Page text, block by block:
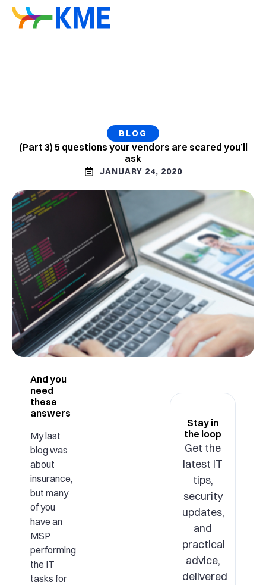
BLOG
(Part 3) 5 questions your vendors are scared you’ll
ask
JANUARY 24, 2020
And you
need
these
answers
My last
blog was
about
insurance,
but many
of you
have an
MSP
performing
the IT
tasks for
Stay in
the loop
Get the
latest IT
tips,
security
updates,
and
practical
advice,
delivered